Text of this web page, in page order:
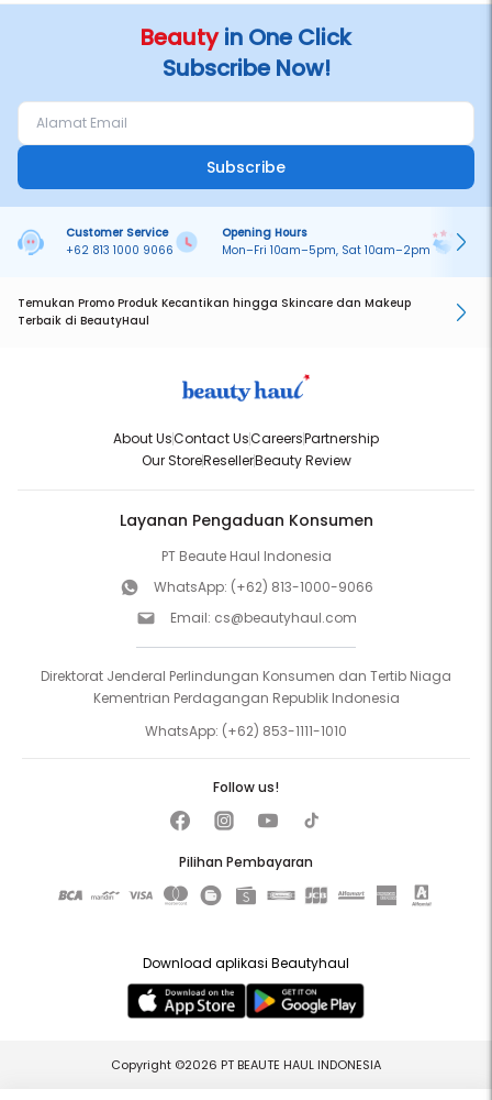
Beautyin One Click
Subscribe Now!
Subscribe
Customer Service
+62 813 1000 9066
Opening Hours
Mon–Fri 10am–5pm, Sat 10am–2pm
Temukan Promo Produk Kecantikan hingga Skincare dan Makeup
Terbaik di BeautyHaul
About UsContact UsCareersPartnership
Our StoreResellerBeauty Review
Layanan Pengaduan Konsumen
PT Beaute Haul Indonesia
WhatsApp: (+62) 813-1000-9066
Email: cs@beautyhaul.com
Direktorat Jenderal Perlindungan Konsumen dan Tertib Niaga
Kementrian Perdagangan Republik Indonesia
WhatsApp: (+62) 853-1111-1010
Pilihan Pembayaran
Follow us!
Download aplikasi Beautyhaul
Copyright ©2026 PT BEAUTE HAUL INDONESIA